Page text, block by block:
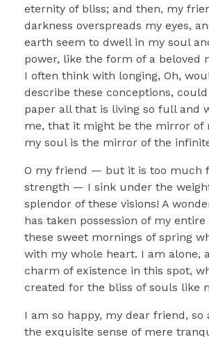
eternity of bliss; and then, my
darkness overspreads my eyes,
earth seem to dwell in my soul
power, like the form of a beloved
I often think with longing, Oh,
describe these conceptions,
paper all that is living so full and
me, that it might be the mirror of
my soul is the mirror of the
O my friend — but it is too much
strength — I sink under the
splendor of these visions! A
has taken possession of my
these sweet mornings of spring
with my whole heart. I am alone,
charm of existence in this spot,
created for the bliss of souls like
I am so happy, my dear friend, so
the exquisite sense of mere